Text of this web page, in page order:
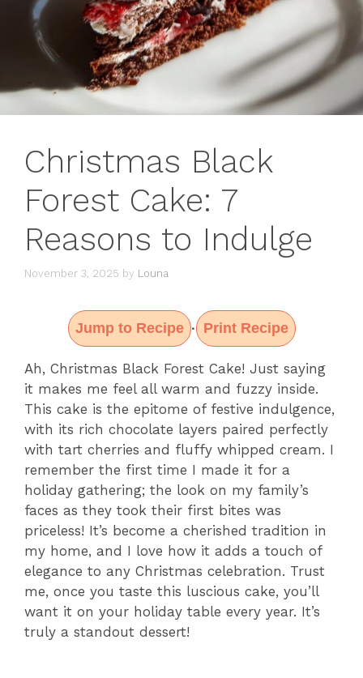
Christmas Black
Forest Cake: 7
Reasons to Indulge
November 3, 2025 by Louna
Jump to Recipe · Print Recipe
Ah, Christmas Black Forest Cake! Just saying
it makes me feel all warm and fuzzy inside.
This cake is the epitome of festive indulgence,
with its rich chocolate layers paired perfectly
with tart cherries and fluffy whipped cream. I
remember the first time I made it for a
holiday gathering; the look on my family’s
faces as they took their first bites was
priceless! It’s become a cherished tradition in
my home, and I love how it adds a touch of
elegance to any Christmas celebration. Trust
me, once you taste this luscious cake, you’ll
want it on your holiday table every year. It’s
truly a standout dessert!